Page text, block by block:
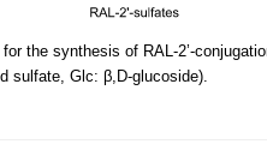
the synthesis of RAL-2’-
sulfate, Glc: β,D-glucoside).